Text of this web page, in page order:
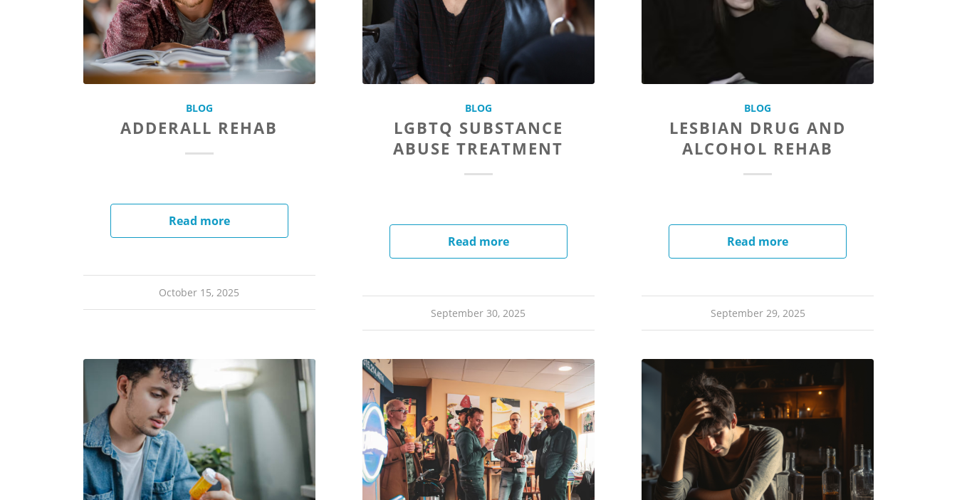
BLOG
ADDERALL REHAB
Read more
October 15, 2025
BLOG
LGBTQ SUBSTANCE
ABUSE TREATMENT
Read more
September 30, 2025
BLOG
LESBIAN DRUG AND
ALCOHOL REHAB
Read more
September 29, 2025